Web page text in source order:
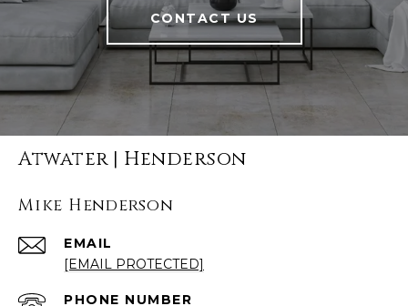
CONTACT US
Atwater | Henderson
Mike Henderson
EMAIL
[EMAIL PROTECTED]
PHONE NUMBER